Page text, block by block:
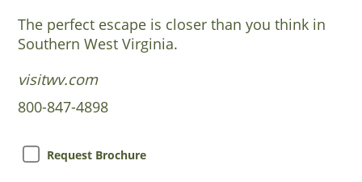
The perfect escape is closer than you think in
Southern West Virginia.
visitwv.com
800-847-4898
Request Brochure